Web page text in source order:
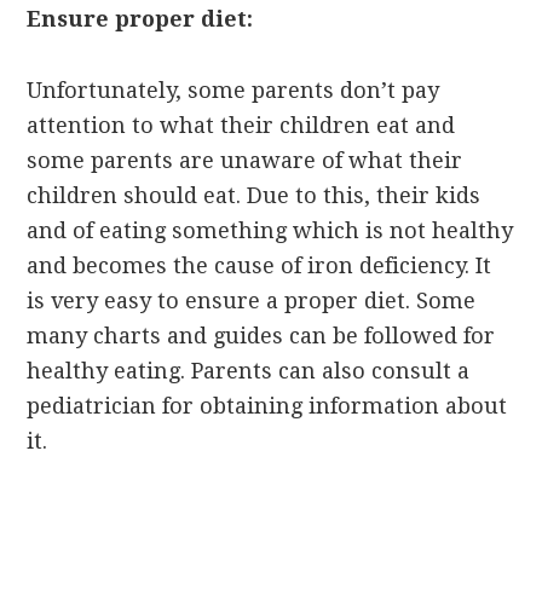
Ensure proper diet:
Unfortunately, some parents don’t pay
attention to what their children eat and
some parents are unaware of what their
children should eat. Due to this, their kids
and of eating something which is not healthy
and becomes the cause of iron deficiency. It
is very easy to ensure a proper diet. Some
many charts and guides can be followed for
healthy eating. Parents can also consult a
pediatrician for obtaining information about
it.